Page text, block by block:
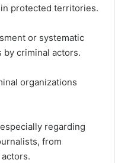
protected territories.
or systematic
by criminal actors.
organizations
regarding
from